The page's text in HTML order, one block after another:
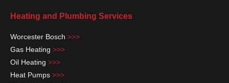
opens
new
window
opens
new
window
opens
in
window
opens
Heating and Plumbing Services
Worcester Bosch >>>
Gas Heating >>>
Oil Heating >>>
Heat Pumps >>>